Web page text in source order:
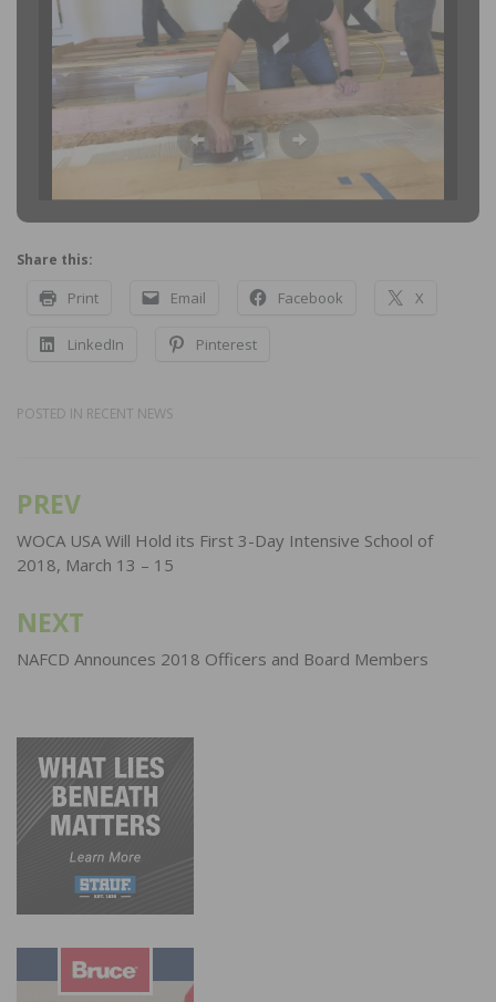
Share this:
Print Email Facebook X
LinkedIn Pinterest
POSTED IN RECENT NEWS
Post
navigation
PREV
WOCA USA Will Hold its First 3-Day Intensive School of
2018, March 13 – 15
NEXT
NAFCD Announces 2018 Officers and Board Members